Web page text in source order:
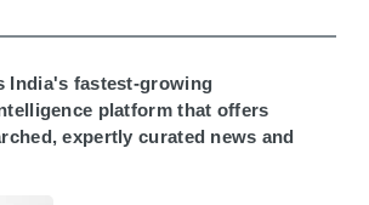
India's fastest-growing
platform that offers
expertly curated news and